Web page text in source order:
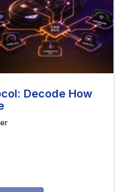
Decode How